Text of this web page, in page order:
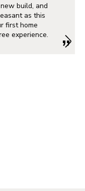
build, and
as this
first home
experience.